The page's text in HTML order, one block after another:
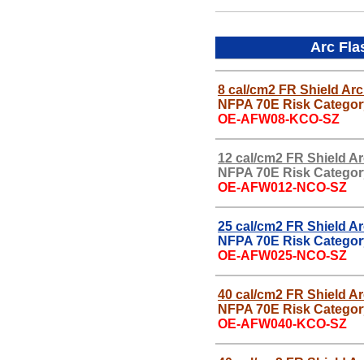
Arc
8 cal/cm2 FR Shield
NFPA 70E Risk
OE-AFW08-KCO-SZ
12 cal/cm2 FR Shield
NFPA 70E Risk
OE-AFW012-NCO-SZ
25 cal/cm2 FR Shield
NFPA 70E Risk
OE-AFW025-NCO-SZ
40 cal/cm2 FR Shield
NFPA 70E Risk
OE-AFW040-KCO-SZ